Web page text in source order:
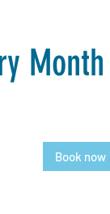
Month
Book now